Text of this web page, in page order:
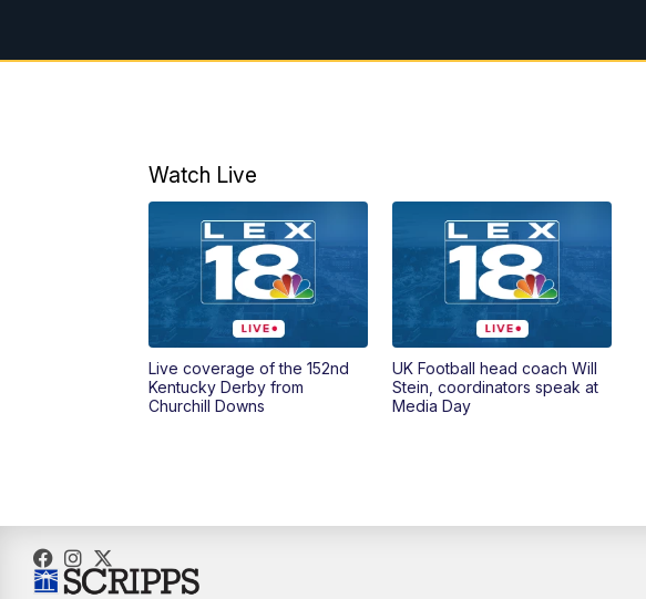
Watch Live
Live coverage of the 152nd
Kentucky Derby from
Churchill Downs
UK Football head coach Will
Stein, coordinators speak at
Media Day